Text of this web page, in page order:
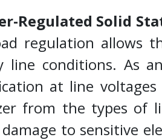
Regulated Solid
regulation allows
line conditions. As
at line
from the types of
damage to sensitive